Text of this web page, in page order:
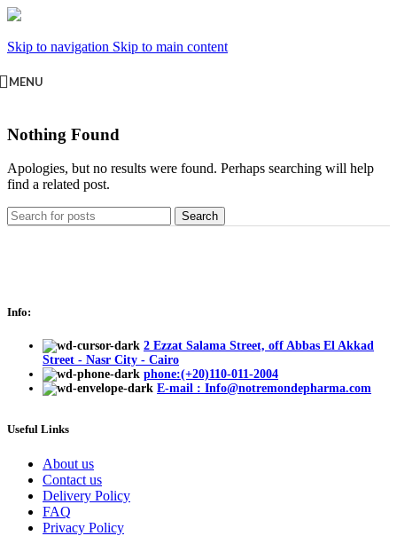
Skip to navigation Skip to main content
MENU
Nothing Found
Apologies, but no results were found. Perhaps searching will help
find a related post.
Search
Info:
2 Ezzat Salama Street, off Abbas El Akkad
Street - Nasr City - Cairo
phone:(+20)110-011-2004
E-mail : Info@notremondepharma.com
Useful Links
About us
Contact us
Delivery Policy
FAQ
Privacy Policy